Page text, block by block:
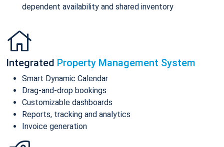
dependent availability and shared inventory
Integrated Property Management System
Smart Dynamic Calendar
Drag-and-drop bookings
Customizable dashboards
Reports, tracking and analytics
Invoice generation